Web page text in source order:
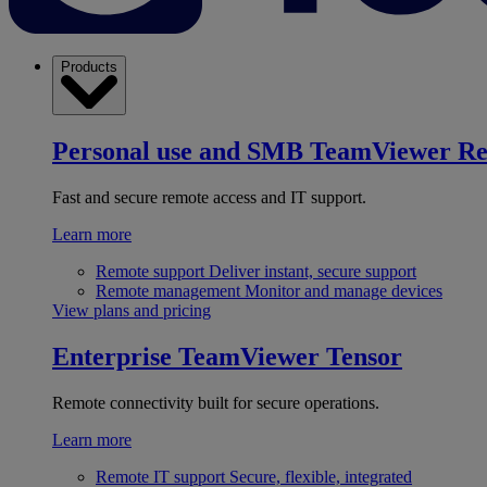
Products
Personal use and SMB TeamViewer
Fast and secure remote access and IT support.
Learn more
Remote support Deliver instant, secure support
Remote management Monitor and manage devices
View plans and pricing
Enterprise TeamViewer Tensor
Remote connectivity built for secure operations.
Learn more
Remote IT support Secure, flexible, integrated